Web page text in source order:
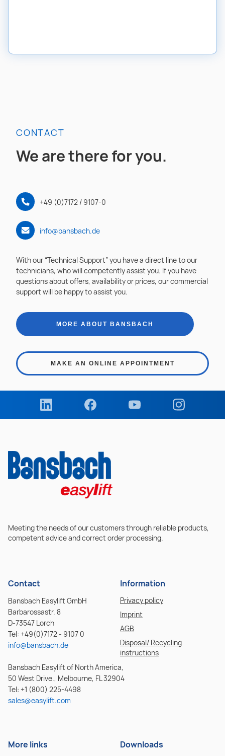
CONTACT
We are there for you.
+49 (0)7172 / 9107-0
info@bansbach.de
With our “Technical Support” you have a direct line to our
technicians, who will competently assist you. If you have
questions about offers, availability or prices, our commercial
support will be happy to assist you.
MORE ABOUT BANSBACH
MAKE AN ONLINE APPOINTMENT
Meeting the needs of our customers through reliable products,
competent advice and correct order processing.
Contact
Bansbach Easylift GmbH
Barbarossastr. 8
D-73547 Lorch
Tel: +49(0)7172 - 9107 0
info@bansbach.de
Bansbach Easylift of North America,
50 West Drive., Melbourne, FL 32904
Tel: +1 (800) 225-4498
sales@easylift.com
Information
Privacy policy
Imprint
AGB
Disposal/ Recycling
instructions
More links Downloads